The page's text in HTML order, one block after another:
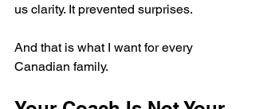
us clarity. It prevented surprises.
And that is what I want for every
Canadian family.